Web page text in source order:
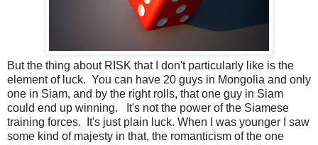
But the thing about RISK that I don't particularly like is the
element of luck. You can have 20 guys in Mongolia and only
one in Siam, and by the right rolls, that one guy in Siam
could end up winning. It's not the power of the Siamese
training forces. It's just plain luck. When I was younger I saw
some kind of majesty in that, the romanticism of the one